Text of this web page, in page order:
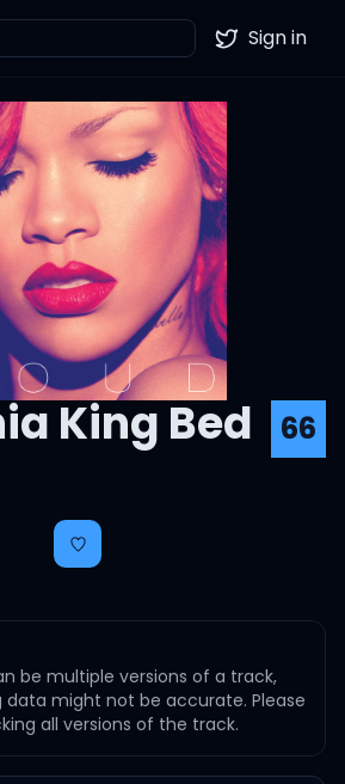
Twitter
Sign in
King Bed
66
be multiple versions of a track,
might not be accurate. Please
all versions of the track.